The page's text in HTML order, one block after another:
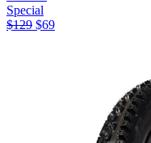
Special
$129 $69